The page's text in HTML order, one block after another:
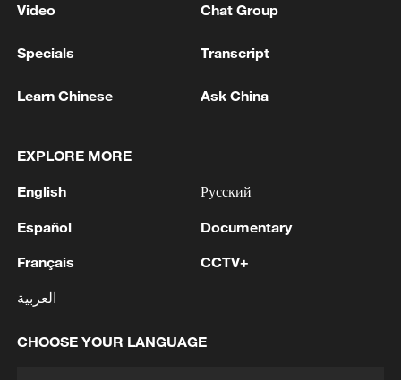
Region, China, July 7, 2026./CGTN
Xi underscores sci-tech innovation to
advance China's modernization
Video Chat Group
Specials Transcript
Learn Chinese Ask China
EXPLORE MORE
English
Español
Français
العربية
Русский
Documentary
CCTV+
CHOOSE YOUR LANGUAGE